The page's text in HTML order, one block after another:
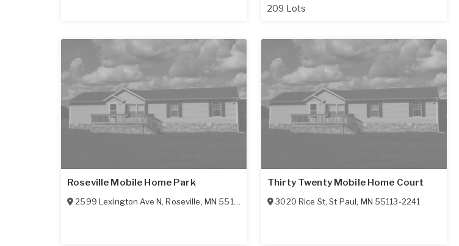
209 Lots
Roseville Mobile Home Park
2599 Lexington Ave N,Roseville, MN 55113-3399
Thirty Twenty Mobile Home Court
3020 Rice St,St Paul, MN 55113-2241